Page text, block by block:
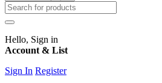
Hello, Sign in
Account & List
Sign In Register